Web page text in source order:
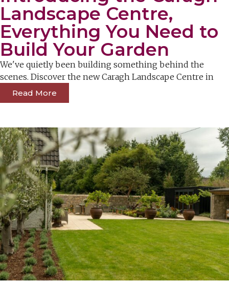
Landscape Centre,
Everything You Need to
Build Your Garden
We've quietly been building something behind the
scenes. Discover the new Caragh Landscape Centre in
Read More